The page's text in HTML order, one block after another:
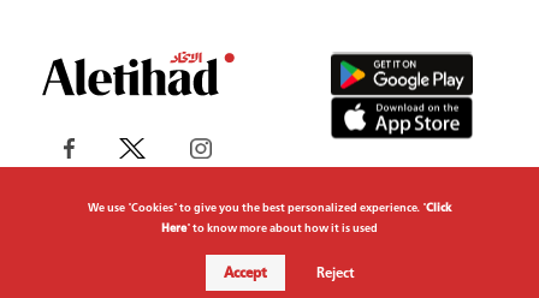
Copyrights reserved to Aletihad News Center ©
We use "Cookies" to give you the best personalized experience. "Click
Here" to know more about how it is used
Accept Reject